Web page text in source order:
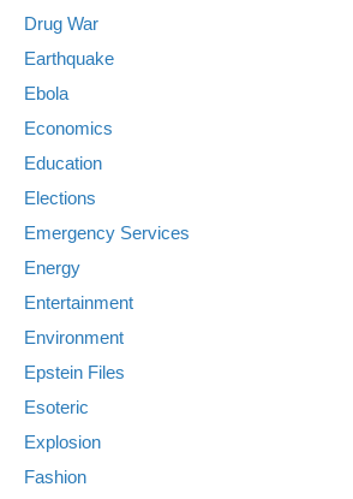
Drug War
Earthquake
Ebola
Economics
Education
Elections
Emergency Services
Energy
Entertainment
Environment
Epstein Files
Esoteric
Explosion
Fashion